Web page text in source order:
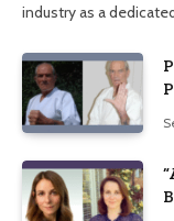
industry as a